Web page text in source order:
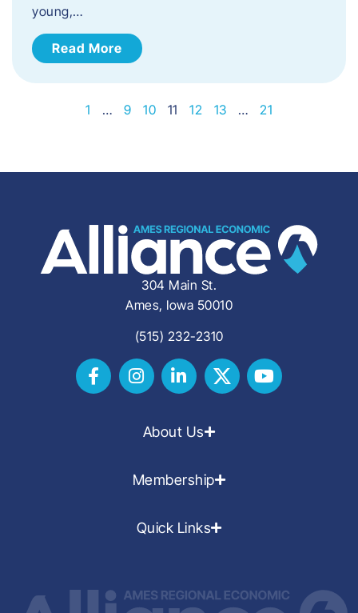
young,…
Read More
1 … 9 10 11 12 13 … 21
304 Main St.
Ames, Iowa 50010
(515) 232-2310
About Us
Membership
Quick Links